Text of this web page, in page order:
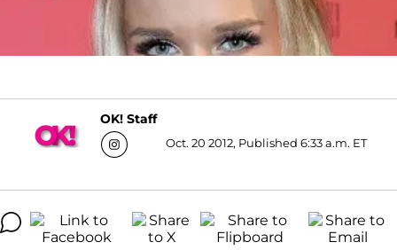
OK! Staff
Oct. 20 2012, Published 6:33 a.m. ET